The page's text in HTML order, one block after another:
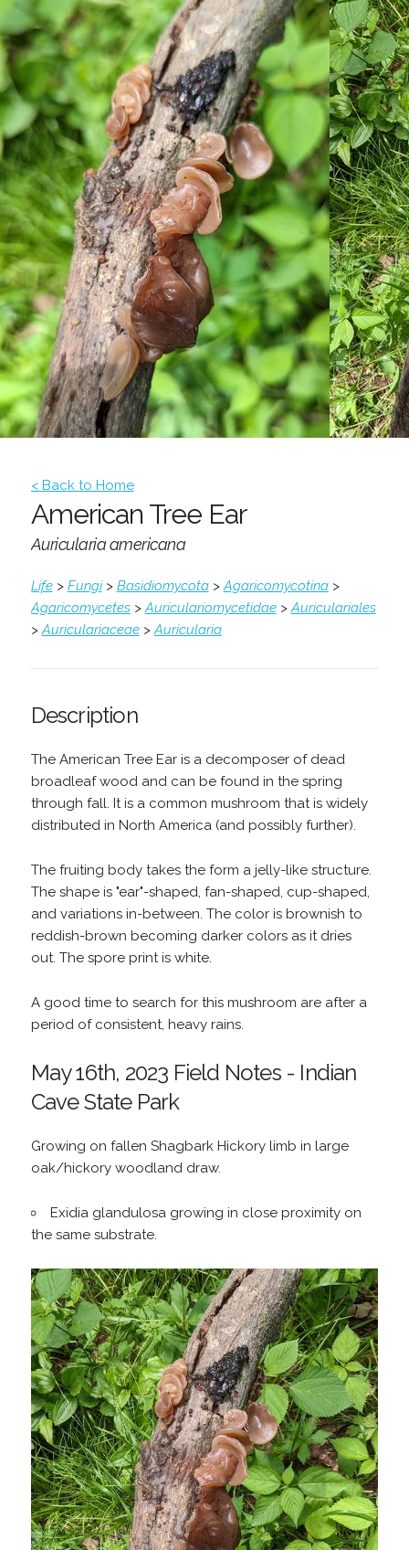
< Back to Home
American Tree Ear
Auricularia americana
Life> Fungi> Basidiomycota>Agaricomycotina>
Agaricomycetes>Auriculariomycetidae>Auriculariales
>Auriculariaceae>Auricularia
Description
The American Tree Ear is a decomposer of dead
broadleaf wood and can be found in the spring
through fall. It is a common mushroom that is widely
distributed in North America (and possibly further).
The fruiting body takes the form a jelly-like structure.
The shape is "ear"-shaped, fan-shaped, cup-shaped,
and variations in-between. The color is brownish to
reddish-brown becoming darker colors as it dries
out. The spore print is white.
A good time to search for this mushroom are after a
period of consistent, heavy rains.
May 16th, 2023 Field Notes - Indian
Cave State Park
Growing on fallen Shagbark Hickory limb in large
oak/hickory woodland draw.
Exidia glandulosa growing in close proximity on
the same substrate.